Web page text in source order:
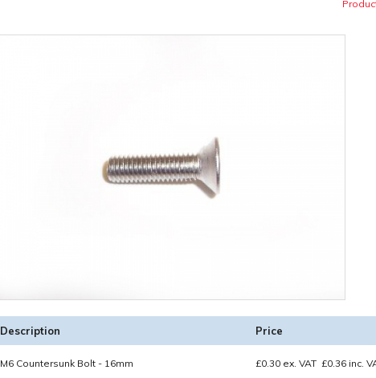
Description Price
M6 Countersunk Bolt - 16mm £0.30 ex. VAT £0.36 inc.